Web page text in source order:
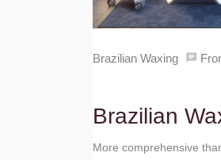
Brazilian Waxing
Brazilian
More comprehensive